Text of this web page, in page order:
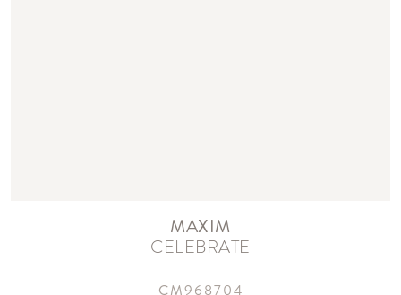
MAXIM
CELEBRATE
CM968704